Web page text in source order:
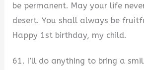
be permanent. May your life
desert. You shall always be
Happy 1st birthday, my child.
61. I’ll do anything to bring a